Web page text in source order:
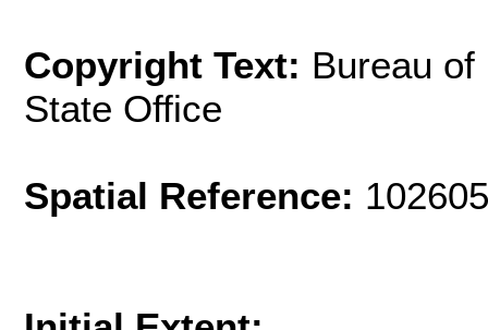
Copyright Text: Bureau
State Office
Spatial Reference: